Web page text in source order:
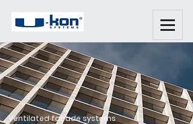
Ventilated facade systems